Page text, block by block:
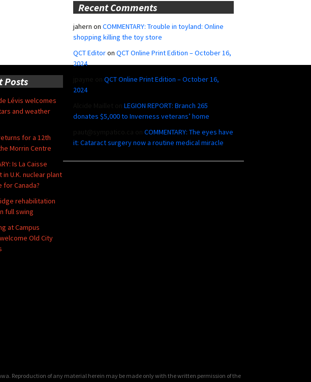
Recent Comments
jahern on COMMENTARY: Trouble in toyland: Online
shopping killing the toy store
QCT Editoron QCT Online Print Edition – October 16,
2024
QCT Online Print Edition – October 16,
2024
LEGION REPORT: Branch 265
donates $5,000 to Inverness veterans’ home
COMMENTARY: The eyes have
it: Cataract surgery now a routine medical miracle
Posts
Lévis welcomes
and weather
for a 12th
Morrin Centre
Is La Caisse
U.K. nuclear plant
for Canada?
rehabilitation
full swing
at Campus
Old City
Reproduction of any material herein may be made only with the written permission of the